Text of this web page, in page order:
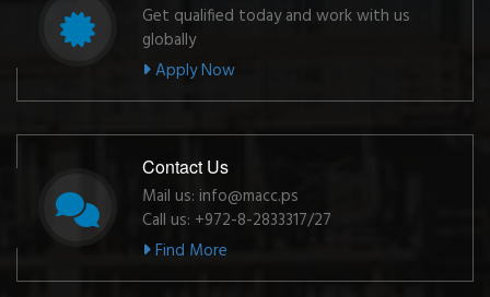
Get qualified today and work with us
globally
Apply Now
Contact Us
Mail us: info@macc.ps
Call us: +972-8-2833317/27
Find More